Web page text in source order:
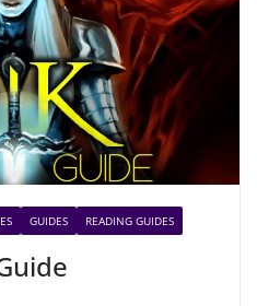
GUIDES READING GUIDES